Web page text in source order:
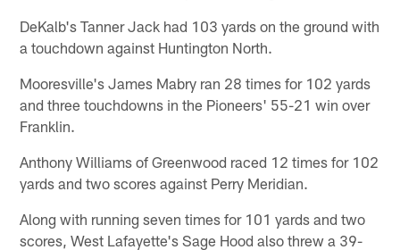
DeKalb's Tanner Jack had 103 yards on the ground with
a touchdown against Huntington North.
Mooresville's James Mabry ran 28 times for 102 yards
and three touchdowns in the Pioneers' 55-21 win over
Franklin.
Anthony Williams of Greenwood raced 12 times for 102
yards and two scores against Perry Meridian.
Along with running seven times for 101 yards and two
scores, West Lafayette's Sage Hood also threw a 39-